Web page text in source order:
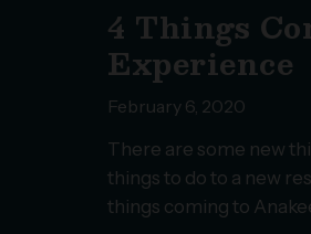
4 Things
Experience
February 6, 2020
There are some new
things to do to a new
things coming to